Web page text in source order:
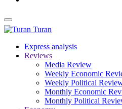
Turan
Express analysis
Reviews
Media Review
Weekly Economic
Weekly Political
Monthly Economic
Monthly Political